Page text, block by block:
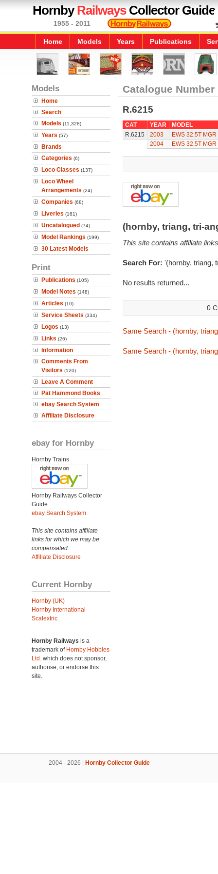
HornbyRailwaysCollector Guide
1955 - 2011
Home Models Years Publications
Models
Home
Search
Models (11,328)
Years (57)
Brands
Categories (6)
Loco Classes (137)
Loco Wheel
Arrangements (24)
Companies (68)
Liveries (181)
Uncatalogued (74)
Model Rankings (199)
30 Latest Models
Print
Publications (105)
Model Notes (148)
Articles (10)
Service Sheets (334)
Logos (13)
Links (26)
Information
Comments From
Visitors (120)
Leave A Comment
Pat Hammond Books
ebay Search System
Affiliate Disclosure
ebay for Hornby
Hornby Trains
Hornby Railways Collector
Guide
ebay Search System
This site contains affiliate
links for which we may be
compensated.
Affiliate Disclosure
Current Hornby
Hornby (UK)
Hornby International
Scalextric
Hornby Railways is a
trademark of Hornby Hobbies
Ltd. which does not sponsor,
authorise, or endorse this
site.
Catalogue Number
R.6215
CAT YEAR
MODEL
R.6215
2003
EWS 32.5T
2004
EWS 32.5T
(hornby, triang, tri-
This site contains affiliate
Search For: '(hornby, triang,
No results returned...
0
Same Search - (hornby,
Same Search - (hornby,
2004 - 2026 | Hornby Collector Guide